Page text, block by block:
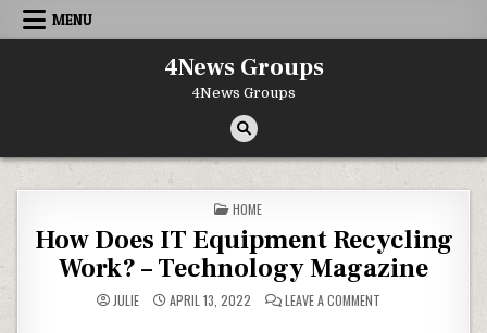
Skip to content
MENU
4News Groups
4News Groups
POSTED IN
HOME
How Does IT Equipment Recycling
Work? – Technology Magazine
JULIE APRIL 13, 2022 LEAVE A COMMENTON HOW DOES IT